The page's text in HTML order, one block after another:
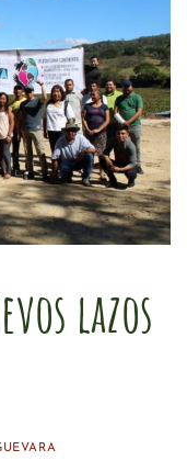
lazos